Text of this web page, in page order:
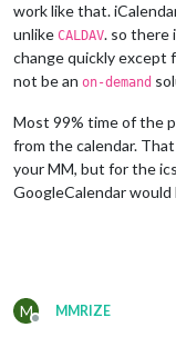
work like that.
unlike CALDAV. so there
change quickly except
not be an on-demand
Most 99% time of the
from the calendar.
your MM, but for the
GoogleCalendar would
M
Offline
MMRIZE